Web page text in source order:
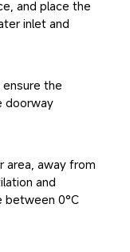
and place the
inlet and
the
doorway
area, away from
and
between 0°C